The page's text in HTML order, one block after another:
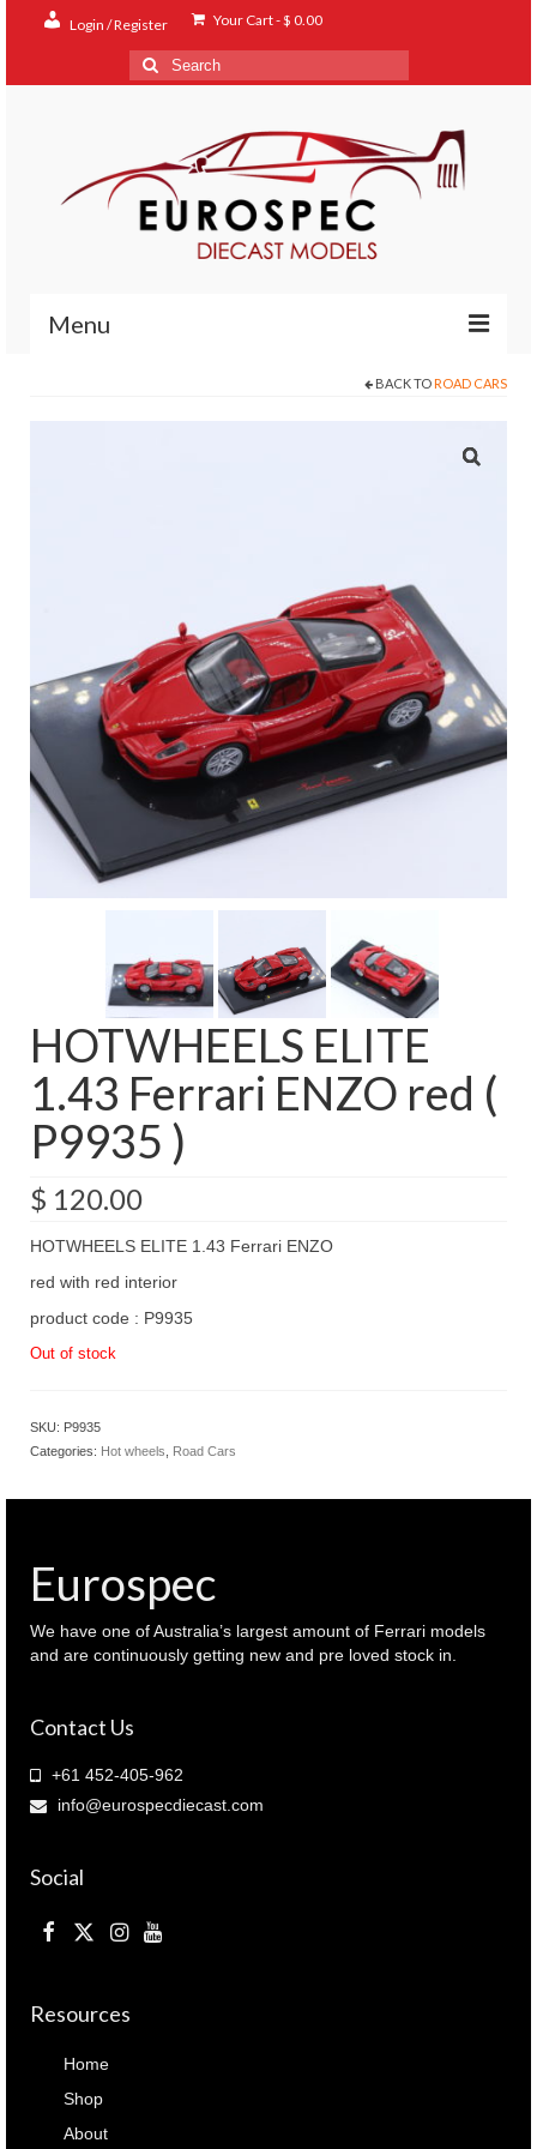
Login / Register Your Cart-$ 0.00
Search
for:
Menu
BACK TO ROAD CARS
HOTWHEELS ELITE
1.43 Ferrari ENZO red (
P9935 )
$ 120.00
HOTWHEELS ELITE 1.43 Ferrari ENZO
red with red interior
product code : P9935
Out of stock
SKU: P9935
Categories: Hot wheels Road Cars
Eurospec
We have one of Australia’s largest amount of Ferrari models
and are continuously getting new and pre loved stock in.
Contact Us
+61 452-405-962
info@eurospecdiecast.com
Social
Resources
Home
Shop
About